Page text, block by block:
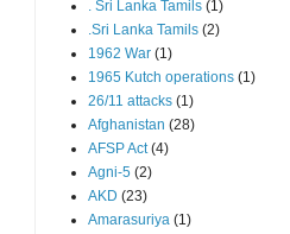
. Sri Lanka Tamils (1)
.Sri Lanka Tamils (2)
1962 War (1)
1965 Kutch operations (1)
26/11 attacks (1)
Afghanistan (28)
AFSP Act (4)
Agni-5 (2)
AKD (23)
Amarasuriya (1)